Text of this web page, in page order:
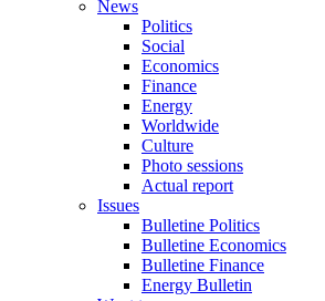
News
Politics
Social
Economics
Finance
Energy
Worldwide
Culture
Photo sessions
Actual report
Issues
Bulletine Politics
Bulletine Economics
Bulletine Finance
Energy Bulletin